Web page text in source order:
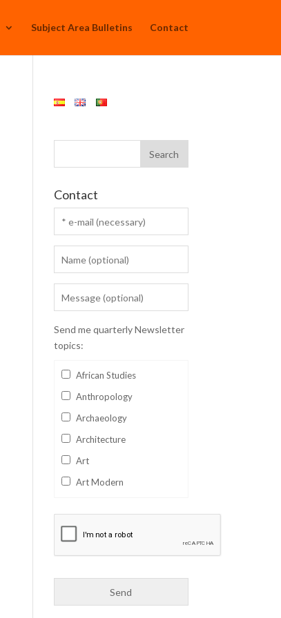
Subject Area Bulletins Contact
Contact
Send me quarterly Newsletter
topics:
African Studies
Anthropology
Archaeology
Architecture
Art
Art Modern
Business